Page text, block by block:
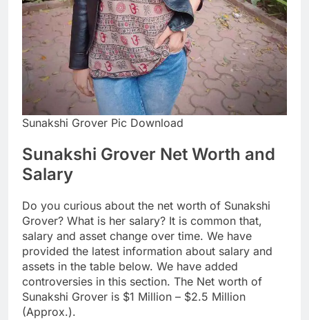
Sunakshi Grover Pic Download
Sunakshi Grover Net Worth and
Salary
Do you curious about the net worth of Sunakshi
Grover? What is her salary? It is common that,
salary and asset change over time. We have
provided the latest information about salary and
assets in the table below. We have added
controversies in this section. The Net worth of
Sunakshi Grover is $1 Million – $2.5 Million
(Approx.).